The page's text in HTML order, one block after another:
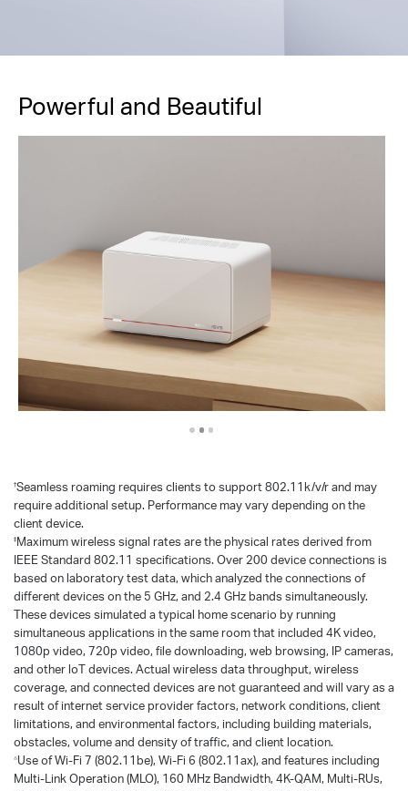
Powerful and Beautiful
†Seamless roaming requires clients to support 802.11k/v/r and may
require additional setup. Performance may vary depending on the
client device.
‡Maximum wireless signal rates are the physical rates derived from
IEEE Standard 802.11 specifications. Over 200 device connections is
based on laboratory test data, which analyzed the connections of
different devices on the 5 GHz, and 2.4 GHz bands simultaneously.
These devices simulated a typical home scenario by running
simultaneous applications in the same room that included 4K video,
1080p video, 720p video, file downloading, web browsing, IP cameras,
and other loT devices. Actual wireless data throughput, wireless
coverage, and connected devices are not guaranteed and will vary as a
result of internet service provider factors, network conditions, client
limitations, and environmental factors, including building materials,
obstacles, volume and density of traffic, and client location.
△Use of Wi-Fi 7 (802.11be), Wi-Fi 6 (802.11ax), and features including
Multi-Link Operation (MLO), 160 MHz Bandwidth, 4K-QAM, Multi-RUs,